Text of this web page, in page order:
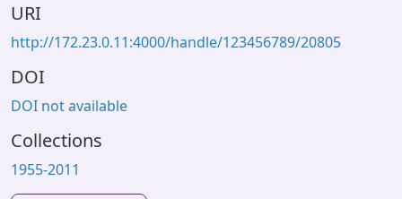
URI
http://172.23.0.11:4000/handle/123456789/20805
DOI
DOI not available
Collections
1955-2011